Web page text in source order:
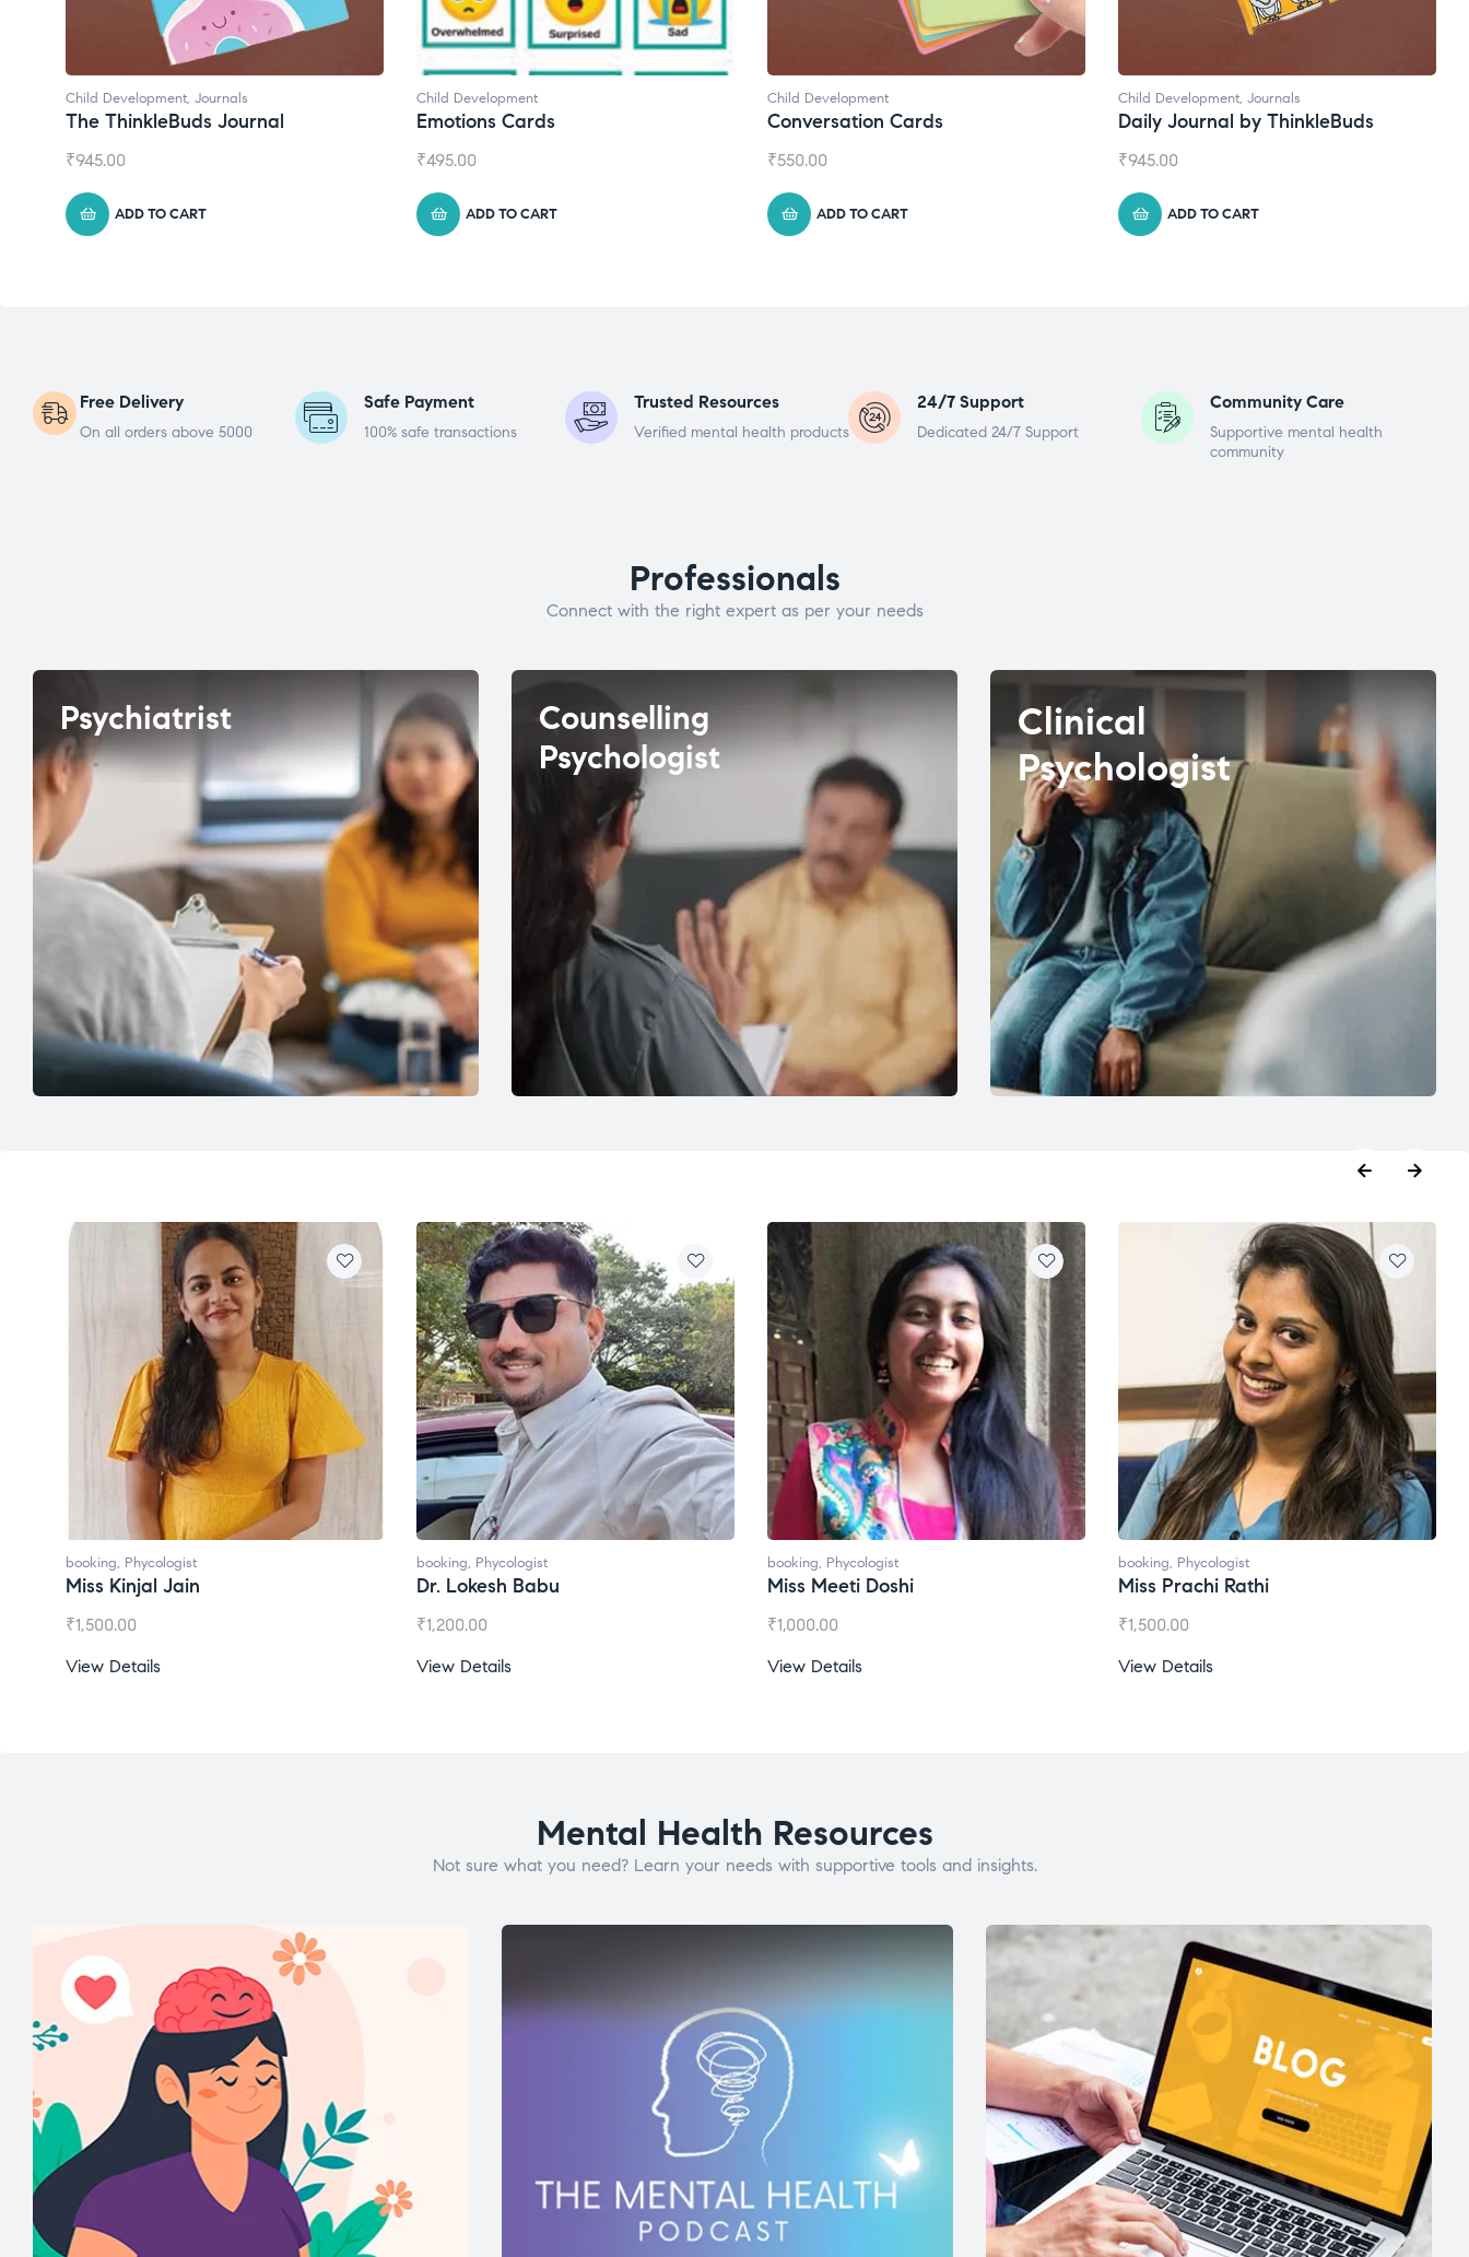
Child Development
Emotions Cards
₹495.00
ADD TO CART
Child Development
Conversation Cards
₹550.00
ADD TO CART
Child Development
Daily Journal by ThinkleBuds
₹945.00
ADD TO CART
Natural Supplements
Broad Spectrum CBD Oil
₹1,399.00
ADD TO CART
Free Delivery
On all orders above 5000
Safe Payment
100% safe transactions
Trusted Resources
Verified mental health products
24/7 Support
Dedicated 24/7 Support
Community Care
Supportive mental health
community
Professionals
Connect with the right expert as per your needs
Psychiatrist
Counselling
Psychologist
Clinical
Psychologist
booking,Phycologist
Dr. Lokesh Babu
₹1,200.00
View Details
booking,Phycologist
Miss Meeti Doshi
₹1,000.00
View Details
booking,Phycologist
Miss Prachi Rathi
₹1,500.00
View Details
booking,Phycologist
Ms. Gale Dsouza
1,200.00
View Details
Mental Health Resources
Not sure what you need? Learn your needs with supportive tools and insights.